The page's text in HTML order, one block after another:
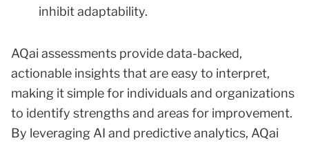
inhibit adaptability.
AQai assessments provide data-backed,
actionable insights that are easy to interpret,
making it simple for individuals and organizations
to identify strengths and areas for improvement.
By leveraging AI and predictive analytics, AQai